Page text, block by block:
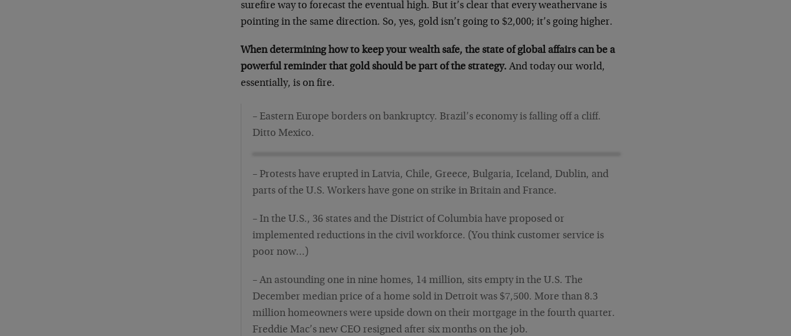
surefire way to forecast the eventual high. But it’s clear that every weathervane is
pointing in the same direction. So, yes, gold isn’t going to $2,000; it’s going higher.
When determining how to keep your wealth safe, the state of global affairs can be a
powerful reminder that gold should be part of the strategy. And today our world,
essentially, is on fire.
– Eastern Europe borders on bankruptcy. Brazil’s economy is falling off a cliff.
Ditto Mexico.
– Protests have erupted in Latvia, Chile, Greece, Bulgaria, Iceland, Dublin, and
parts of the U.S. Workers have gone on strike in Britain and France.
– In the U.S., 36 states and the District of Columbia have proposed or
implemented reductions in the civil workforce. (You think customer service is
poor now…)
– An astounding one in nine homes, 14 million, sits empty in the U.S. The
December median price of a home sold in Detroit was $7,500. More than 8.3
million homeowners were upside down on their mortgage in the fourth quarter.
Freddie Mac’s new CEO resigned after six months on the job.